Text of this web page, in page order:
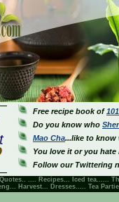
Free recipe book of
Do you know who
Mao Cha...like to know
You love it or you hate
Follow our Twittering
.... Recipes... Iced tea......
... Harvest... Dresses..... Tea